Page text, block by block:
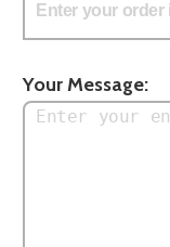
Your Message: